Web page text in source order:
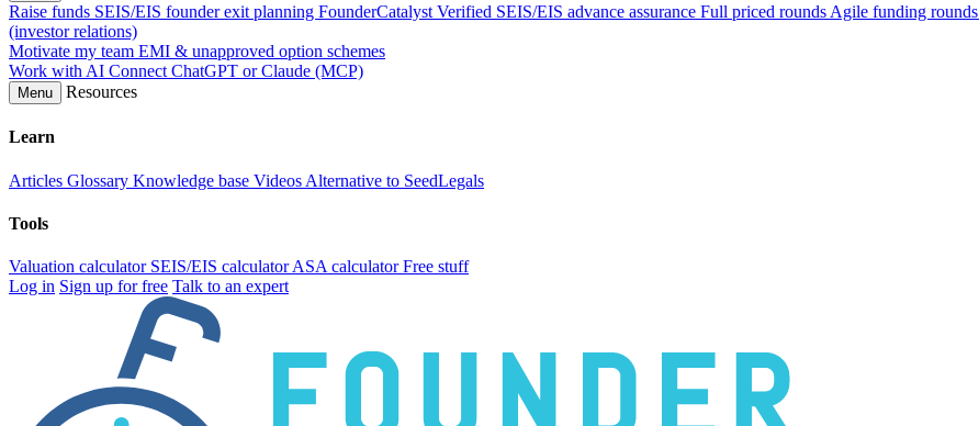
Raise funds SEIS/EIS founder exit planning FounderCatalyst Verified SEIS/EIS advance assurance Full priced rounds Agile funding rounds
(investor relations)
Motivate my team EMI & unapproved option schemes
Work with AI Connect ChatGPT or Claude (MCP)
Menu Resources
Learn
Articles Glossary Knowledge base Videos Alternative to SeedLegals
Tools
Valuation calculator SEIS/EIS calculatorASA calculatorFree stuff
Log in Sign up for free Talk to an expert